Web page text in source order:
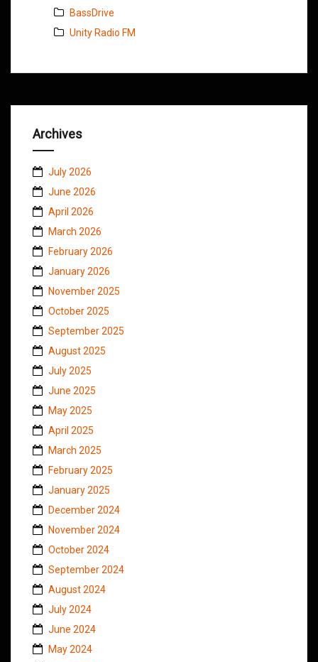
BassDrive
Unity Radio FM
Archives
July 2026
June 2026
April 2026
March 2026
February 2026
January 2026
November 2025
October 2025
September 2025
August 2025
July 2025
June 2025
May 2025
April 2025
March 2025
February 2025
January 2025
December 2024
November 2024
October 2024
September 2024
August 2024
July 2024
June 2024
May 2024